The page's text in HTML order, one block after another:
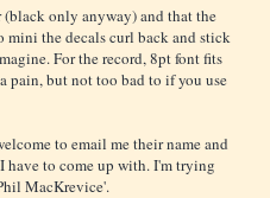
(black only anyway) and that the
mini the decals curl back and stick
For the record, 8pt font fits
pain, but not too bad to if you use
to email me their name and
have to come up with. I'm trying
MacKrevice'.